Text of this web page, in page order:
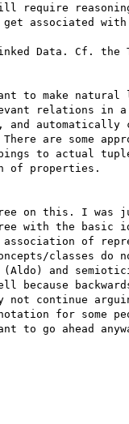
require
associated with
Data. Cf. the
to make natural
relations in a
automatically
are some
to actual
of properties.
on this. I was
with the basic
association of
classes do
and
because
continue
for some
to go ahead